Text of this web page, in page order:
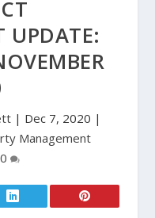
UPDATE:
| Dec 7, 2020 |
Management
0